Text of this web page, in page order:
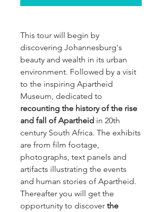
This tour will begin by
discovering Johannesburg's
beauty and wealth in its urban
environment. Followed by a visit
to the inspiring Apartheid
Museum, dedicated to
recounting the history of the rise
and fall of Apartheid in 20th
century South Africa. The exhibits
are from film footage,
photographs, text panels and
artifacts illustrating the events
and human stories of Apartheid.
Thereafter you will get the
opportunity to discover the